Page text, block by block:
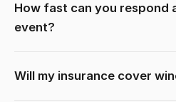
How fast can you respond
event?
Will my insurance cover